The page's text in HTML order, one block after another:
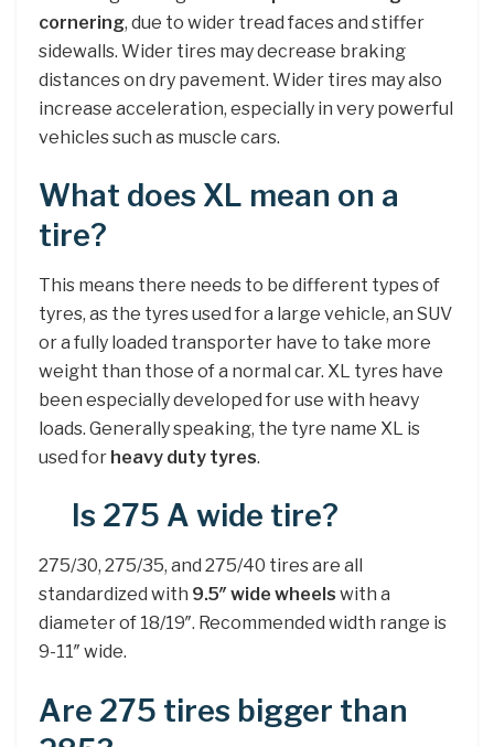
cornering, due to wider tread faces and stiffer
sidewalls. Wider tires may decrease braking
distances on dry pavement. Wider tires may also
increase acceleration, especially in very powerful
vehicles such as muscle cars.
What does XL mean on a
tire?
This means there needs to be different types of
tyres, as the tyres used for a large vehicle, an SUV
or a fully loaded transporter have to take more
weight than those of a normal car. XL tyres have
been especially developed for use with heavy
loads. Generally speaking, the tyre name XL is
used for heavy duty tyres.
Is 275 A wide tire?
275/30, 275/35, and 275/40 tires are all
standardized with 9.5″ wide wheels with a
diameter of 18/19″. Recommended width range is
9-11″ wide.
Are 275 tires bigger than